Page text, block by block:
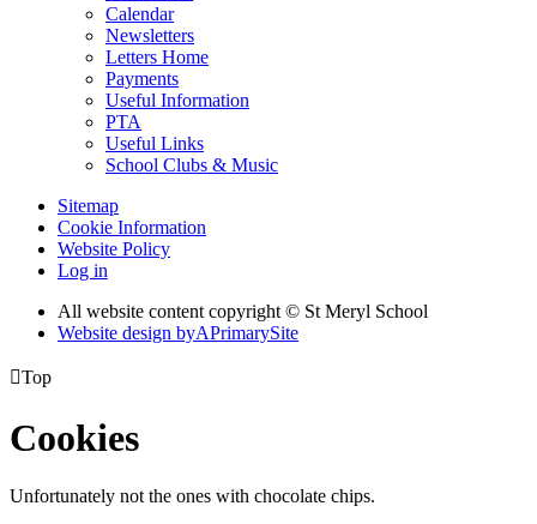
Calendar
Newsletters
Letters Home
Payments
Useful Information
PTA
Useful Links
School Clubs & Music
Sitemap
Cookie Information
Website Policy
Log in
All website content copyright © St Meryl School
Website design byAPrimarySite
Top
Cookies
Unfortunately not the ones with chocolate chips.